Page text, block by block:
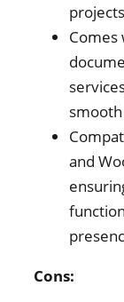
Comes
and
Cons: